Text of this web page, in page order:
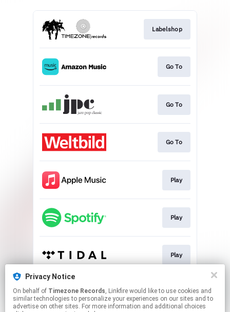
Labelshop
Go To
Go To
Go To
Play
Play
Play
Play
Privacy Notice
On behalf of Timezone Records, Linkfire would like to use cookies and
similar technologies to personalize your experiences on our sites and to
advertise on other sites. For more information and additional choices